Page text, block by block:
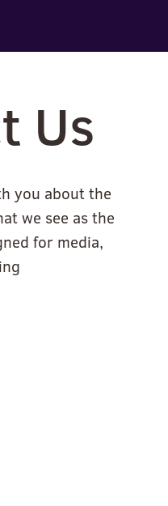
Us
you about the
we see as the
for media,